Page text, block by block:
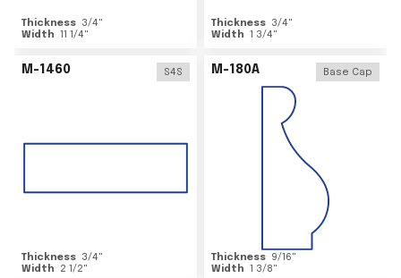
Thickness 3/4"
Width 11 1/4"
Thickness 3/4"
Width 1 3/4"
M-1460 S4S
Thickness 3/4"
Width
2 1/2"
M-180A Base Cap
Thickness 9/16"
Width 1 3/8"